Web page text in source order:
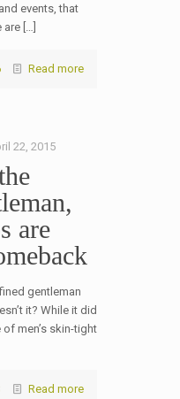
events, that
[…]
Read more
22, 2015
are
gentleman
it? While it did
men’s skin-tight
Read more